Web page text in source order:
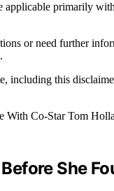
primarily
or need further
including this
She